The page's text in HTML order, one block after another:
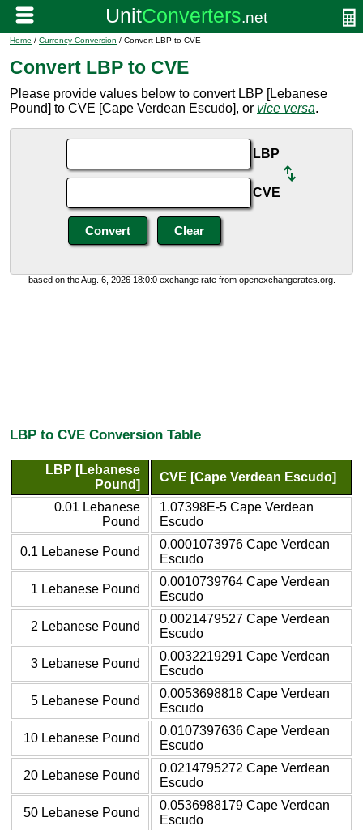
Home / Currency Conversion / Convert LBP to CVE
Convert LBP to CVE
Please provide values below to convert LBP [Lebanese
Pound] to CVE [Cape Verdean Escudo], or vice versa.
LBP
CVE
based on the Aug. 6, 2026 18:0:0 exchange rate from openexchangerates.org.
LBP to CVE Conversion Table
LBP [Lebanese
Pound]
CVE [Cape Verdean Escudo]
0.01 Lebanese
Pound
1.07398E-5 Cape Verdean
Escudo
0.1 Lebanese Pound
0.0001073976 Cape Verdean
Escudo
1 Lebanese Pound
0.0010739764 Cape Verdean
Escudo
2 Lebanese Pound
0.0021479527 Cape Verdean
Escudo
3 Lebanese Pound
0.0032219291 Cape Verdean
Escudo
5 Lebanese Pound
0.0053698818 Cape Verdean
Escudo
10 Lebanese Pound
0.0107397636 Cape Verdean
Escudo
20 Lebanese Pound
0.0214795272 Cape Verdean
Escudo
50 Lebanese Pound
0.0536988179 Cape Verdean
Escudo